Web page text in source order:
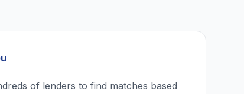
of lenders to find matches based